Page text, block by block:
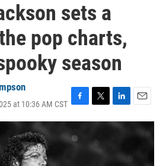
sets a
pop charts,
season
at 10:36 AM CST
a
e
w
t
t
i
n
m